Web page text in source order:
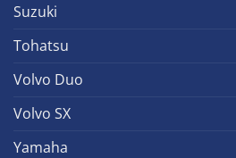
Suzuki
Tohatsu
Volvo Duo
Volvo SX
Yamaha